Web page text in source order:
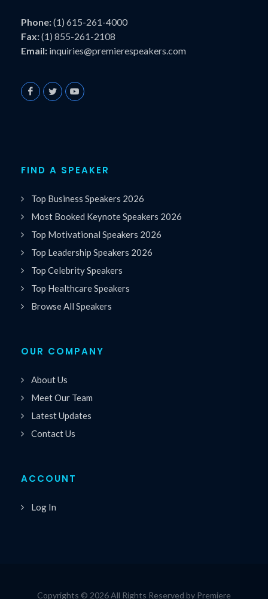
Phone:(1) 615-261-4000
Fax:(1) 855-261-2108
Email: inquiries@premierespeakers.com
FIND A SPEAKER
Top Business Speakers 2026
Most Booked Keynote Speakers 2026
Top Motivational Speakers 2026
Top Leadership Speakers 2026
Top Celebrity Speakers
Top Healthcare Speakers
Browse All Speakers
OUR COMPANY
About Us
Meet Our Team
Latest Updates
Contact Us
ACCOUNT
Log In
Copyrights © 2026 All Rights Reserved by Premiere